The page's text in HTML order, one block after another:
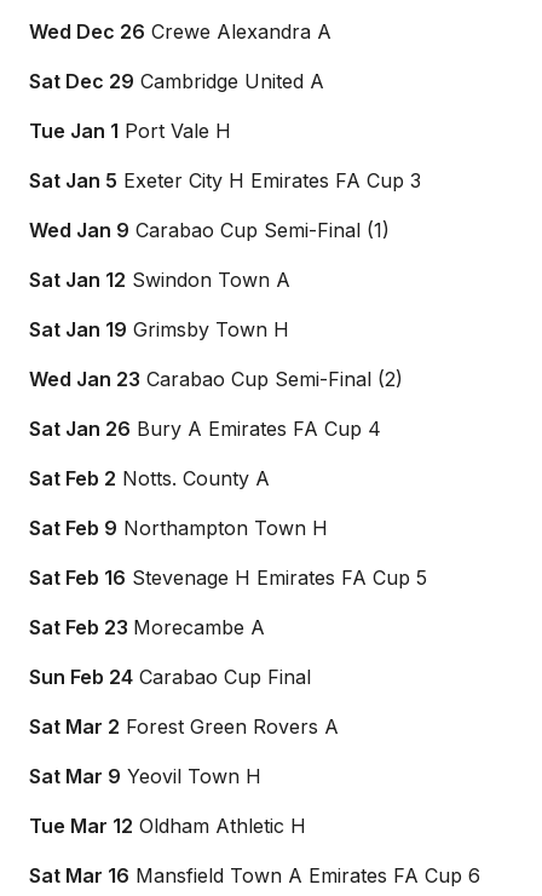
Wed Dec 26 Crewe Alexandra A
Sat Dec 29 Cambridge United A
Tue Jan 1 Port Vale H
Sat Jan 5 Exeter City H Emirates FA Cup 3
Wed Jan 9 Carabao Cup Semi-Final (1)
Sat Jan 12 Swindon Town A
Sat Jan 19 Grimsby Town H
Wed Jan 23 Carabao Cup Semi-Final (2)
Sat Jan 26 Bury A Emirates FA Cup 4
Sat Feb 2 Notts. County A
Sat Feb 9 Northampton Town H
Sat Feb 16 Stevenage H Emirates FA Cup 5
Sat Feb 23 Morecambe A
Sun Feb 24 Carabao Cup Final
Sat Mar 2 Forest Green Rovers A
Sat Mar 9 Yeovil Town H
Tue Mar 12 Oldham Athletic H
Sat Mar 16 Mansfield Town A Emirates FA Cup 6